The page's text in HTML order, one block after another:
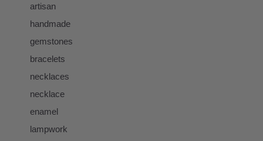
artisan
handmade
gemstones
bracelets
necklaces
necklace
enamel
lampwork